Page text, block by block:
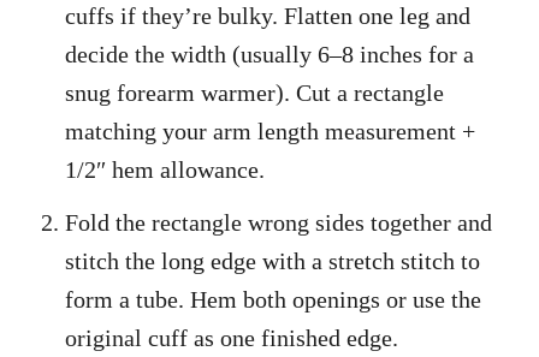
cuffs if they’re bulky. Flatten one leg and
decide the width (usually 6–8 inches for a
snug forearm warmer). Cut a rectangle
matching your arm length measurement +
1/2″ hem allowance.
Fold the rectangle wrong sides together and
stitch the long edge with a stretch stitch to
form a tube. Hem both openings or use the
original cuff as one finished edge.